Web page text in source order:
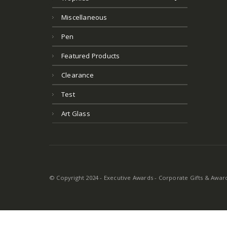
Miscellaneous
Pen
Featured Products
Clearance
Test
Art Glass
© Copyright 2024 - Executive Awards - Corporate Gifts &